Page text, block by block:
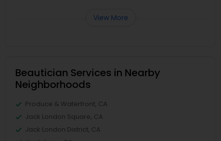
View More
Beautician Services in Nearby
Neighborhoods
Produce & Waterfront, CA
Jack London Square, CA
Jack London District, CA